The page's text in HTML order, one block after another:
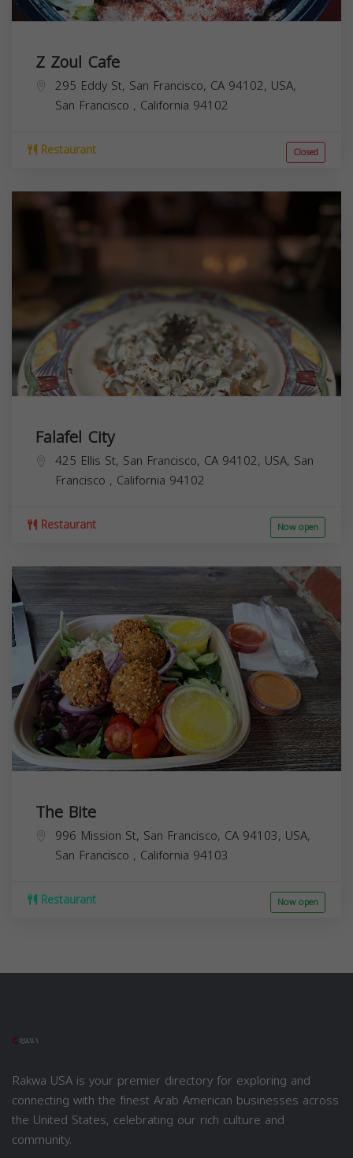
Z Zoul Cafe
295 Eddy St, San Francisco, CA 94102, USA,
San Francisco , California 94102
Restaurant Closed
Falafel City
425 Ellis St, San Francisco, CA 94102, USA, San
Francisco , California 94102
Restaurant Now open
The Bite
996 Mission St, San Francisco, CA 94103, USA,
San Francisco , California 94103
Restaurant Now open
Rakwa USA is your premier directory for exploring and
connecting with the finest Arab American businesses across
the United States, celebrating our rich culture and
community.